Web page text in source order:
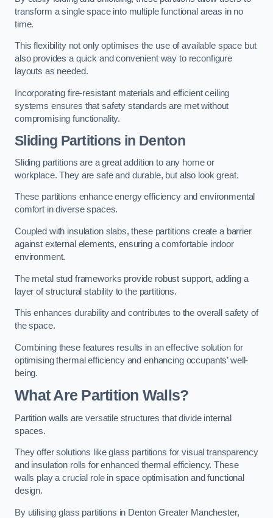
transform a single space into multiple functional areas in no
time.
This flexibility not only optimises the use of available space but
also provides a quick and convenient way to reconfigure
layouts as needed.
Incorporating fire-resistant materials and efficient ceiling
systems ensures that safety standards are met without
compromising functionality.
Sliding Partitions in Denton
Sliding partitions are a great addition to any home or
workplace. They are safe and durable, but also look great.
These partitions enhance energy efficiency and environmental
comfort in diverse spaces.
Coupled with insulation slabs, these partitions create a barrier
against external elements, ensuring a comfortable indoor
environment.
The metal stud frameworks provide robust support, adding a
layer of structural stability to the partitions.
This enhances durability and contributes to the overall safety of
the space.
Combining these features results in an effective solution for
optimising thermal efficiency and enhancing occupants’ well-
being.
What Are Partition Walls?
Partition walls are versatile structures that divide internal
spaces.
They offer solutions like glass partitions for visual transparency
and insulation rolls for enhanced thermal efficiency. These
walls play a crucial role in space optimisation and functional
design.
By utilising glass partitions in Denton Greater Manchester,